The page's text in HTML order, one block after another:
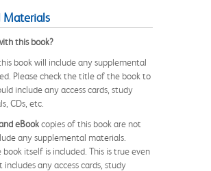
Materials
this book?
book will include any supplemental
Please check the title of the book to
include any access cards, study
CDs, etc.
eBookcopies of this book are not
any supplemental materials.
itself is included. This is true even
any access cards, study